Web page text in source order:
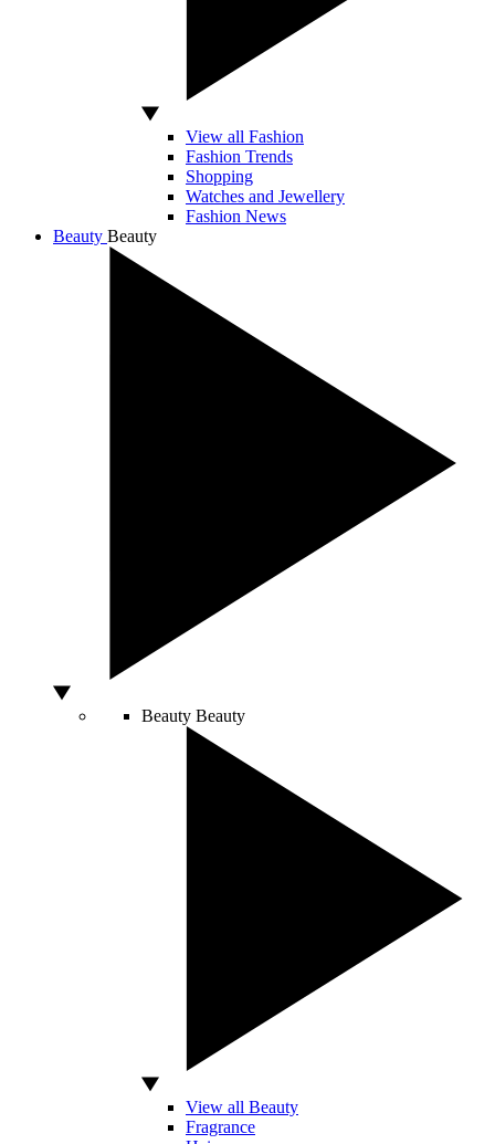
View all Fashion
Fashion Trends
Shopping
Watches and Jewellery
Fashion News
Beauty Beauty
Beauty Beauty
View all Beauty
Fragrance